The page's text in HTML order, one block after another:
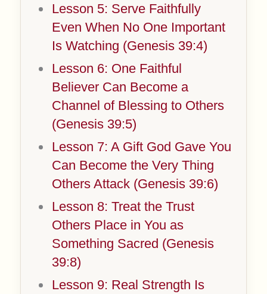
Lesson 5: Serve Faithfully
Even When No One Important
Is Watching (Genesis 39:4)
Lesson 6: One Faithful
Believer Can Become a
Channel of Blessing to Others
(Genesis 39:5)
Lesson 7: A Gift God Gave You
Can Become the Very Thing
Others Attack (Genesis 39:6)
Lesson 8: Treat the Trust
Others Place in You as
Something Sacred (Genesis
39:8)
Lesson 9: Real Strength Is